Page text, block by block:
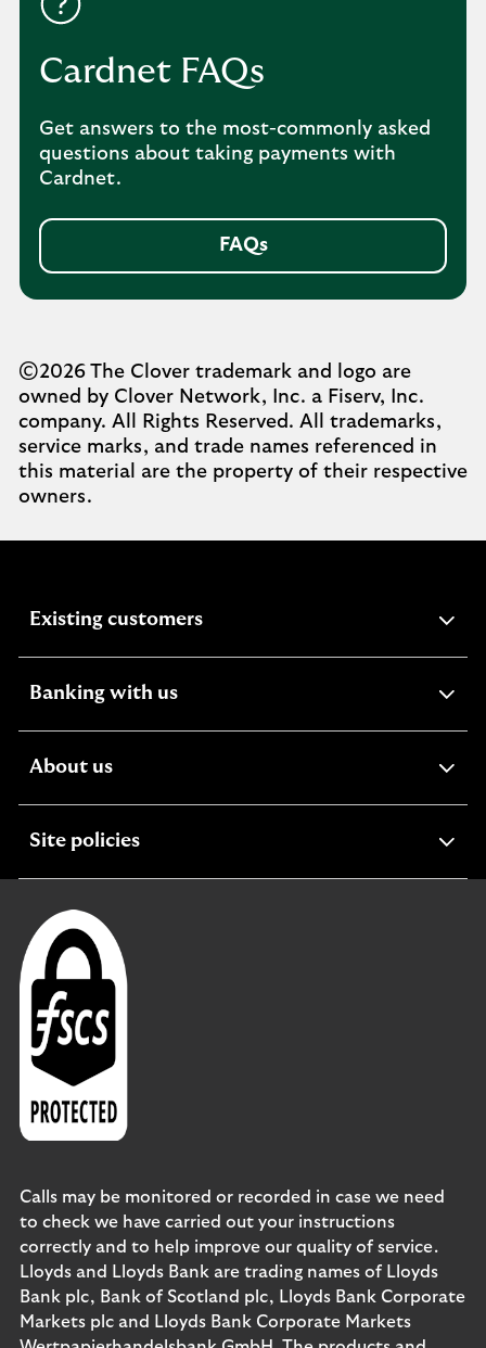
Cardnet FAQs
Get answers to the most-commonly asked
questions about taking payments with
Cardnet.
FAQs
©2026 The Clover trademark and logo are
owned by Clover Network, Inc. a Fiserv, Inc.
company. All Rights Reserved. All trademarks,
service marks, and trade names referenced in
this material are the property of their respective
owners.
Existing customersexpandable
Banking with usexpandable
About usexpandable
Site policiesexpandable
Calls may be monitored or recorded in case we need
to check we have carried out your instructions
correctly and to help improve our quality of service.
Lloyds and Lloyds Bank are trading names of Lloyds
Bank plc, Bank of Scotland plc, Lloyds Bank Corporate
Markets plc and Lloyds Bank Corporate Markets